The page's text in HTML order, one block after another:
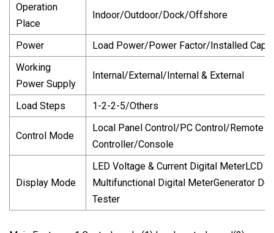
Operation
Place
Indoor/Outdoor/Dock/Offshore
Power
Load Power/Power Factor/Installed
Working
Power Supply
Internal/External/Internal & External
Load Steps 1-2-2-5/Others
Control Mode
Local Panel Control/PC Control/Remote
Controller/Console
Display Mode
LED Voltage & Current Digital MeterLCD
Multifunctional Digital MeterGenerator
Tester